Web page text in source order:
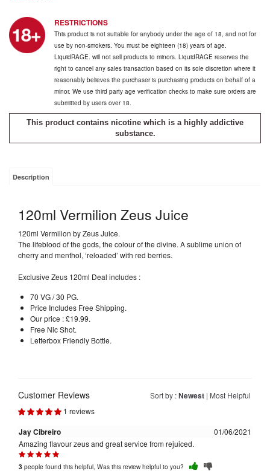
RESTRICTIONS
This product is not suitable for anybody under the age of 18, and not for
use by non-smokers. You must be eighteen (18) years of age.
LiquidRAGE. will not sell products to minors. LiquidRAGE reserves the
right to cancel any sales transaction based on its sole discretion where it
reasonably believes the purchaser is purchasing products on behalf of a
minor. We use third party age verification checks to make sure orders are
submitted by users over 18.
This product contains nicotine which is a highly addictive
substance.
Description
120ml Vermilion Zeus Juice
120ml Vermilion by Zeus Juice.
The lifeblood of the gods, the colour of the divine. A sublime union of
cherry and menthol, ‘reloaded’ with red berries.
Exclusive Zeus 120ml Deal includes :
70 VG / 30 PG.
Price Includes Free Shipping.
Our price : £19.99.
Free Nic Shot.
Letterbox Friendly Bottle.
Sort by :Newest | Most Helpful
Customer Reviews
1 reviews
Jay Cibreiro
01/06/2021
Amazing flavour zeus and great service from rejuiced.
3 people found this helpful, Was this review helpful to you?